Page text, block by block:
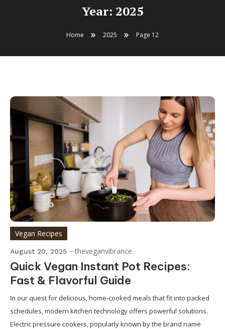
Year: 2025
Home 2025 Page 12
Vegan Recipes
August 20, 2025 theveganvibrance
Quick Vegan Instant Pot Recipes:
Fast & Flavorful Guide
In our quest for delicious, home-cooked meals that fit into packed
schedules, modern kitchen technology offers powerful solutions.
Electric pressure cookers, popularly known by the brand name